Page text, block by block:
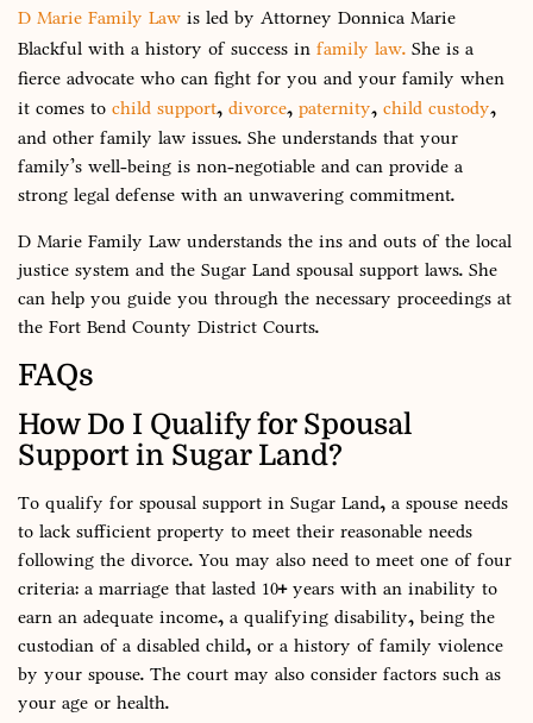
D Marie Family Lawis led by Attorney Donnica Marie
Blackful with a history of success infamily law.She is a
fierce advocate who can fight for you and your family when
it comes tochild support,divorce,paternity,child custody,
and other family law issues. She understands that your
family’s well-being is non-negotiable and can provide a
strong legal defense with an unwavering commitment.
D Marie Family Law understands the ins and outs of the local
justice system and the Sugar Land spousal support laws. She
can help you guide you through the necessary proceedings at
the Fort Bend County District Courts.
FAQs
How Do I Qualify for Spousal
Support in Sugar Land?
To qualify for spousal support in Sugar Land, a spouse needs
to lack sufficient property to meet their reasonable needs
following the divorce. You may also need to meet one of four
criteria: a marriage that lasted 10+ years with an inability to
earn an adequate income, a qualifying disability, being the
custodian of a disabled child, or a history of family violence
by your spouse. The court may also consider factors such as
your age or health.